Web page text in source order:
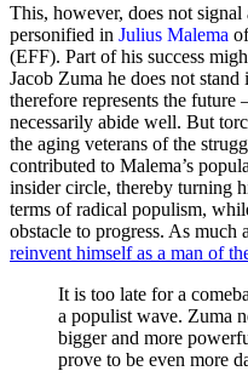
This, however, does not
personified in Julius Malema
(EFF). Part of his success
Jacob Zuma he does not
therefore represents the future
necessarily abide well. But
the aging veterans of the
contributed to Malema’s
insider circle, thereby turning
terms of radical populism,
obstacle to progress. As much
reinvent himself as a man of
It is too late for a
a populist wave. Zuma
bigger and more
prove to be even more